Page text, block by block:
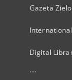
Gazeta
Digital
...